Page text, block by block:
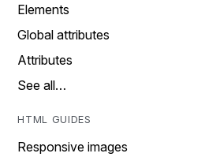
Elements
Global attributes
Attributes
See all…
HTML GUIDES
Responsive images